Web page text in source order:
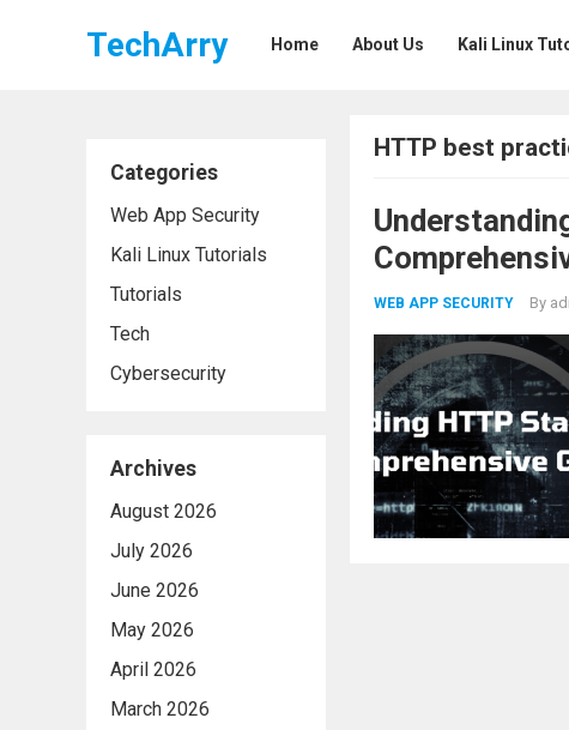
TechArry Home About Us Kali Linux
Categories
Web App Security
Kali Linux Tutorials
Tutorials
Tech
Cybersecurity
Archives
August 2026
July 2026
June 2026
May 2026
April 2026
March 2026
HTTP best
WEB APP SECURITY By